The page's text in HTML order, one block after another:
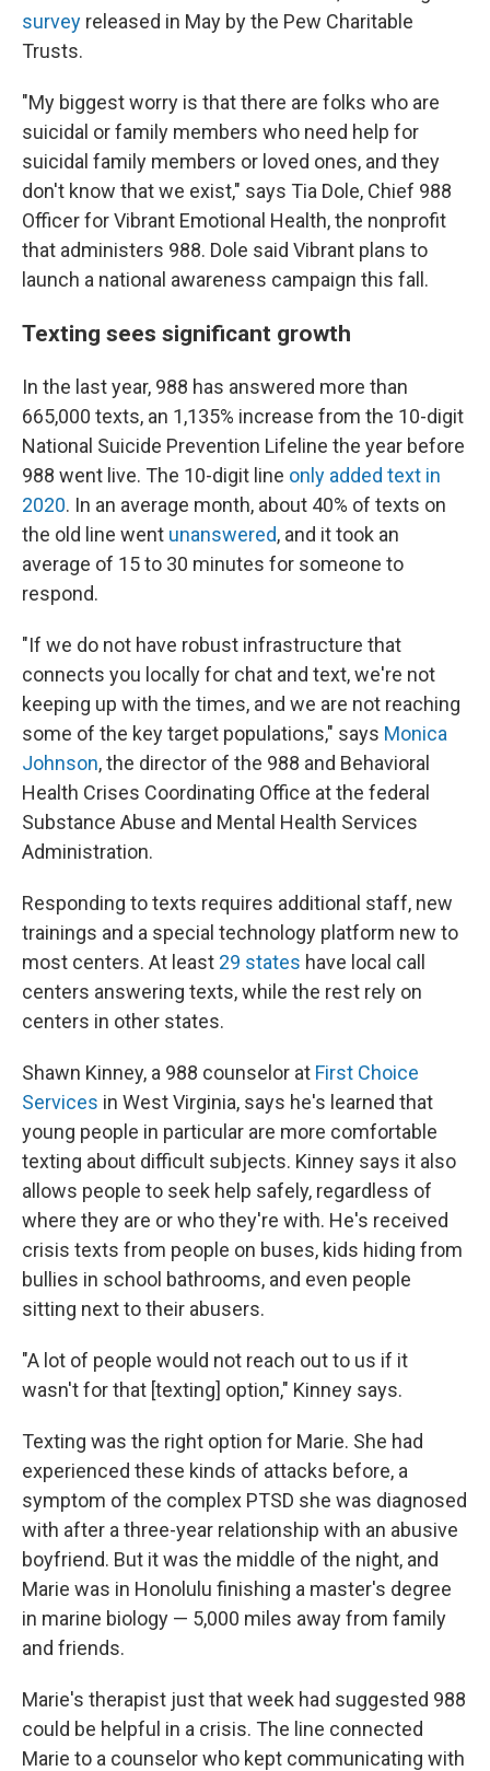
survey released in May by the Pew Charitable
Trusts.
"My biggest worry is that there are folks who are
suicidal or family members who need help for
suicidal family members or loved ones, and they
don't know that we exist," says Tia Dole, Chief 988
Officer for Vibrant Emotional Health, the nonprofit
that administers 988. Dole said Vibrant plans to
launch a national awareness campaign this fall.
Texting sees significant growth
In the last year, 988 has answered more than
665,000 texts, an 1,135% increase from the 10-digit
National Suicide Prevention Lifeline the year before
988 went live. The 10-digit line only added text in
2020. In an average month, about 40% of texts on
the old line went unanswered, and it took an
average of 15 to 30 minutes for someone to
respond.
"If we do not have robust infrastructure that
connects you locally for chat and text, we're not
keeping up with the times, and we are not reaching
some of the key target populations," says Monica
Johnson, the director of the 988 and Behavioral
Health Crises Coordinating Office at the federal
Substance Abuse and Mental Health Services
Administration.
Responding to texts requires additional staff, new
trainings and a special technology platform new to
most centers. At least 29 states have local call
centers answering texts, while the rest rely on
centers in other states.
Shawn Kinney, a 988 counselor at First Choice
Services in West Virginia, says he's learned that
young people in particular are more comfortable
texting about difficult subjects. Kinney says it also
allows people to seek help safely, regardless of
where they are or who they're with. He's received
crisis texts from people on buses, kids hiding from
bullies in school bathrooms, and even people
sitting next to their abusers.
"A lot of people would not reach out to us if it
wasn't for that [texting] option," Kinney says.
Texting was the right option for Marie. She had
experienced these kinds of attacks before, a
symptom of the complex PTSD she was diagnosed
with after a three-year relationship with an abusive
boyfriend. But it was the middle of the night, and
Marie was in Honolulu finishing a master's degree
in marine biology — 5,000 miles away from family
and friends.
Marie's therapist just that week had suggested 988
could be helpful in a crisis. The line connected
Marie to a counselor who kept communicating with